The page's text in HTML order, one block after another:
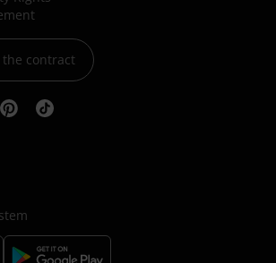
contract